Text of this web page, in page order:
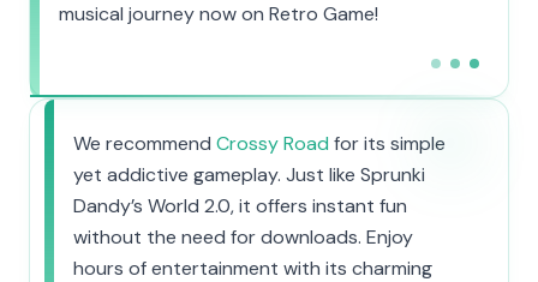
musical journey now on Retro Game!
We recommend Crossy Road for its simple
yet addictive gameplay. Just like Sprunki
Dandy’s World 2.0, it offers instant fun
without the need for downloads. Enjoy
hours of entertainment with its charming